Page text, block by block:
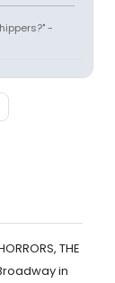
-
THE
in